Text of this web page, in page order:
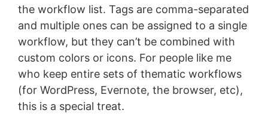
the workflow list. Tags are comma-separated
and multiple ones can be assigned to a single
workflow, but they can’t be combined with
custom colors or icons. For people like me
who keep entire sets of thematic workflows
(for WordPress, Evernote, the browser, etc),
this is a special treat.